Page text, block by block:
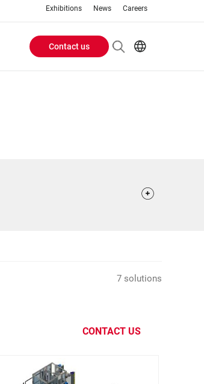
Exhibitions News Careers
Header
Contact us
7 solutions
CONTACT US